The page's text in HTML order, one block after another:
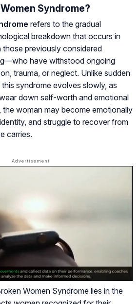
Syndrome?
refers to the gradual
breakdown that occurs in
previously considered
have withstood ongoing
trauma, or neglect. Unlike sudden
syndrome evolves slowly, as
down self-worth and emotional
the woman may become emotionally
and struggle to recover from
carries.
Women Syndrome lies in the